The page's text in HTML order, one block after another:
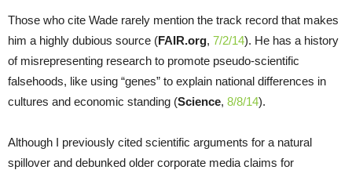
Those who cite Wade rarely mention the track record that makes
him a highly dubious source (FAIR.org, 7/2/14). He has a history
of misrepresenting research to promote pseudo-scientific
falsehoods, like using “genes” to explain national differences in
cultures and economic standing (Science, 8/8/14).
Although I previously cited scientific arguments for a natural
spillover and debunked older corporate media claims for